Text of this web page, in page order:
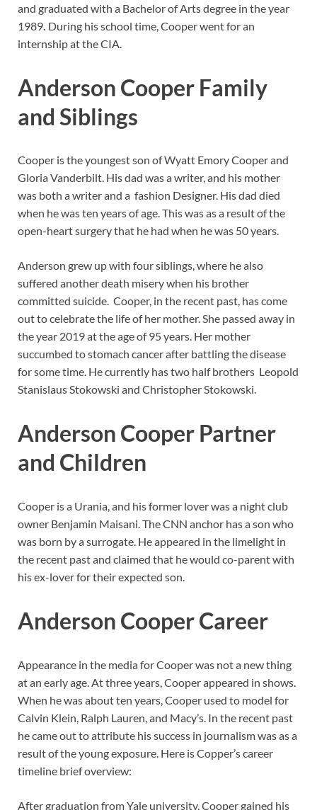
and graduated with a Bachelor of Arts degree in the year
1989. During his school time, Cooper went for an
internship at the CIA.
Anderson Cooper Family
and Siblings
Cooper is the youngest son of Wyatt Emory Cooper and
Gloria Vanderbilt. His dad was a writer, and his mother
was both a writer and a fashion Designer. His dad died
when he was ten years of age. This was as a result of the
open-heart surgery that he had when he was 50 years.
Anderson grew up with four siblings, where he also
suffered another death misery when his brother
committed suicide. Cooper, in the recent past, has come
out to celebrate the life of her mother. She passed away in
the year 2019 at the age of 95 years. Her mother
succumbed to stomach cancer after battling the disease
for some time. He currently has two half brothers Leopold
Stanislaus Stokowski and Christopher Stokowski.
Anderson Cooper Partner
and Children
Cooper is a Urania, and his former lover was a night club
owner Benjamin Maisani. The CNN anchor has a son who
was born by a surrogate. He appeared in the limelight in
the recent past and claimed that he would co-parent with
his ex-lover for their expected son.
Anderson Cooper Career
Appearance in the media for Cooper was not a new thing
at an early age. At three years, Cooper appeared in shows.
When he was about ten years, Cooper used to model for
Calvin Klein, Ralph Lauren, and Macy’s. In the recent past
he came out to attribute his success in journalism was as a
result of the young exposure. Here is Copper’s career
timeline brief overview:
After graduation from Yale university, Cooper gained his